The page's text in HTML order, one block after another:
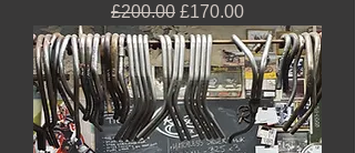
Regular Price
£200.00 Sale Price
£170.00